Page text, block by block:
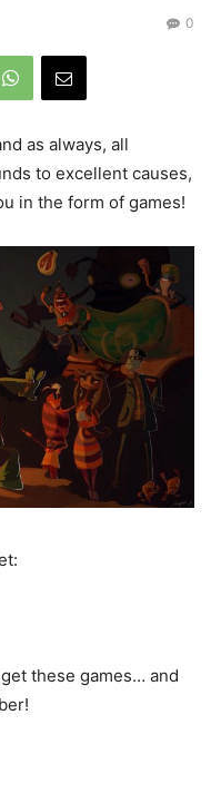
0
as always, all
to excellent causes,
in the form of games!
these games… and